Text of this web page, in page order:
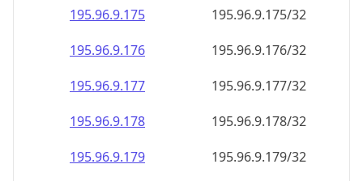
195.96.9.175
195.96.9.175/32
195.96.9.176
195.96.9.176/32
195.96.9.177
195.96.9.177/32
195.96.9.178
195.96.9.178/32
195.96.9.179
195.96.9.179/32